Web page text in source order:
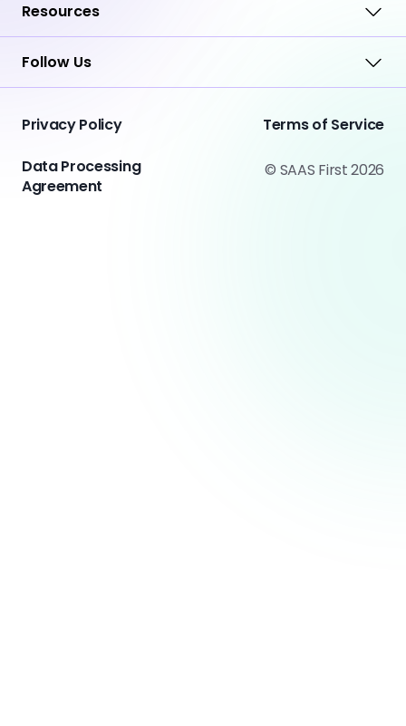
Resources
Follow Us
Privacy Policy
Terms of Service
Data Processing
Agreement
© SAAS First 2026